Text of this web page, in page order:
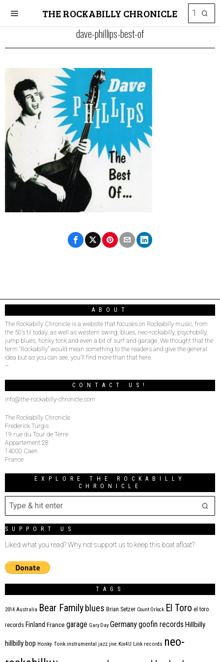
THE ROCKABILLY CHRONICLE
dave-phillips-best-of
ABOUT
The Rockabilly Chronicle is a website that focuses on Rockabilly music, from
the 50’s til today, as well as western swing, blues, neo-rockabilly, psychobilly,
jump blues, honky tonk and even a bit of surf and garage. We thought that the
term “Rockabilly” would mean something to the readers and give the general
idea but as you can see, you’ll find more than that here.
–
CONTACT US!
info@the-rockabilly-chronicle.com
The Rockabilly Chronicle
Frederick Turgis
19 rue du Tour de Terre
Appartement 28
14000 Caen
France
EXPLORE THE ROCKABILLY
CHRONICLE
SUPPORT US
Liked what you read? Why not support us to keep this boat afloat?
TAGS
2014 Australia Bear Family blues Brian Setzer Count Orlock El Toro el toro
records Finland France garage Gary Day Germanygoofin records Hillbilly
hillbilly bop Honky Tonk instrumental jazz jive Kix4U Link records neo-